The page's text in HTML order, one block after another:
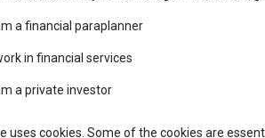
changed the
leaderboard
rated list
Learn
a financial paraplanner
in financial services
a private investor
uses cookies. Some of the cookies are